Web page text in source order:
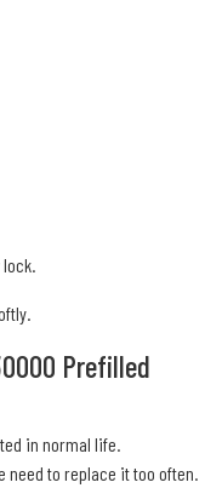
Prefilled
in normal life.
need to replace it too often.